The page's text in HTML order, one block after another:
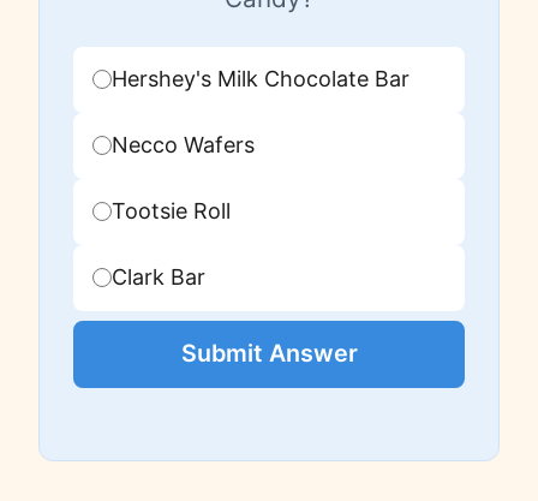
Hershey's Milk Chocolate Bar
Necco Wafers
Tootsie Roll
Clark Bar
Submit Answer